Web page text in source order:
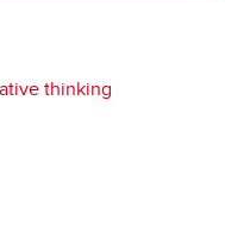
thinking